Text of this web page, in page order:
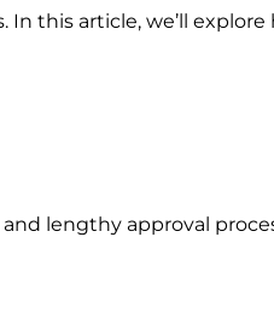
this article, we’ll explore
lengthy approval